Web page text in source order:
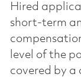
Hired
short-term
level of the
covered by